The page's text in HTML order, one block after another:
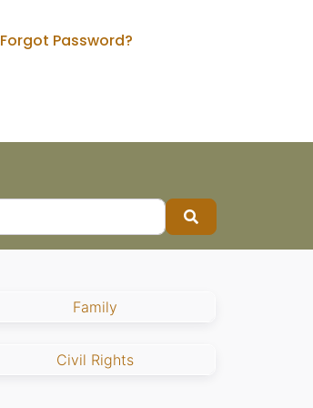
Forgot Password?
Search
Family
Civil Rights